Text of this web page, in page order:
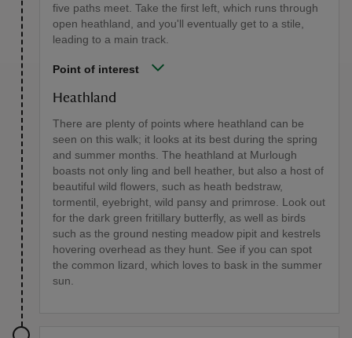
five paths meet. Take the first left, which runs through
open heathland, and you'll eventually get to a stile,
leading to a main track.
Point of interest
Heathland
There are plenty of points where heathland can be
seen on this walk; it looks at its best during the spring
and summer months. The heathland at Murlough
boasts not only ling and bell heather, but also a host of
beautiful wild flowers, such as heath bedstraw,
tormentil, eyebright, wild pansy and primrose. Look out
for the dark green fritillary butterfly, as well as birds
such as the ground nesting meadow pipit and kestrels
hovering overhead as they hunt. See if you can spot
the common lizard, which loves to bask in the summer
sun.